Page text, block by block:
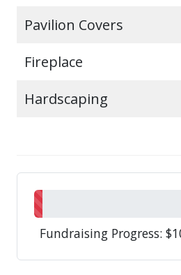
Pavilion Covers
Fireplace
Hardscaping
Fundraising Progress: